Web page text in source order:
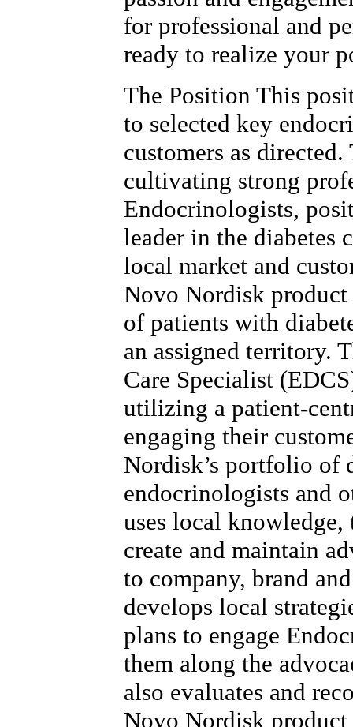
for professional and
ready to realize your
The Position This
to selected key
customers as
cultivating strong
Endocrinologists,
leader in the diabetes
local market and
Novo Nordisk product
of patients with
an assigned territory.
Care Specialist
utilizing a patient-
engaging their
Nordisk’s portfolio of
endocrinologists and
uses local knowledge,
create and maintain
to company, brand
develops local
plans to engage
them along the
also evaluates and
Novo Nordisk product